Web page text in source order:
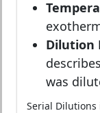
Dilution
was
Serial Dilutions